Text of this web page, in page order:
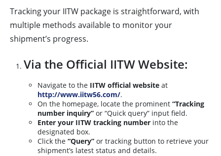
Tracking your IITW package is straightforward, with
multiple methods available to monitor your
shipment’s progress.
Via the Official IITW Website:
Navigate to the IITW official website at
http://www.iitw56.com/.
On the homepage, locate the prominent “Tracking
number inquiry” or “Quick query” input field.
Enter your IITW tracking number into the
designated box.
Click the “Query” or tracking button to retrieve your
shipment’s latest status and details.